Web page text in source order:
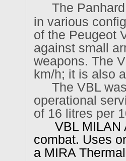
The
in various
of the Peugeot
against small
weapons. The
km/h; it is also
The VBL
operational
of 16 litres per
VBL MILAN
combat. Uses
a MIRA